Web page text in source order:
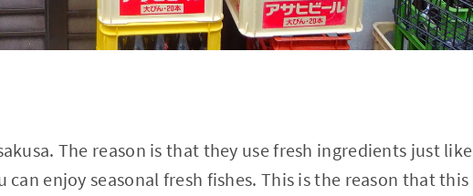
The reason is that they use fresh ingredients just like
can enjoy seasonal fresh fishes. This is the reason that this